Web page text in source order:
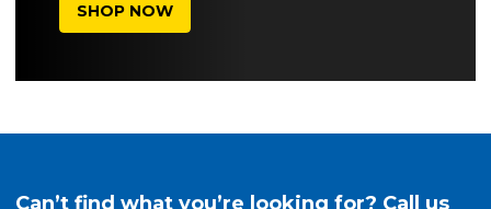
SHOP NOW
Can’t find what you’re looking for? Call us